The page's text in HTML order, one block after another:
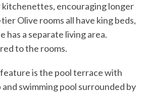
kitchenettes, encouraging longer
Olive rooms all have king beds,
has a separate living area.
to the rooms.
is the pool terrace with
swimming pool surrounded by